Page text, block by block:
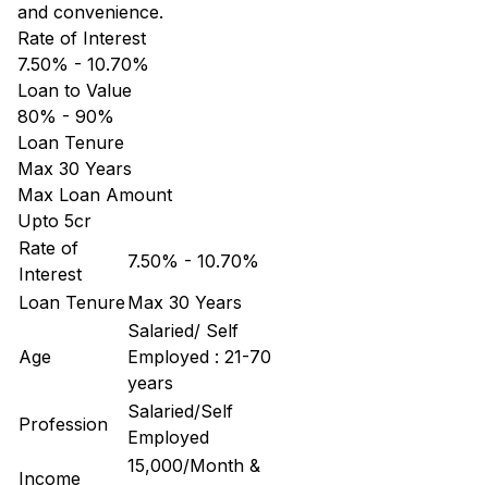
and convenience.
Rate of Interest
7.50% - 10.70%
Loan to Value
80% - 90%
Loan Tenure
Max 30 Years
Max Loan Amount
Upto 5cr
Rate of
Interest
7.50% - 10.70%
Loan TenureMax 30 Years
Age
Salaried/ Self
Employed : 21-70
years
Profession
Salaried/Self
Employed
Income
15,000/Month &